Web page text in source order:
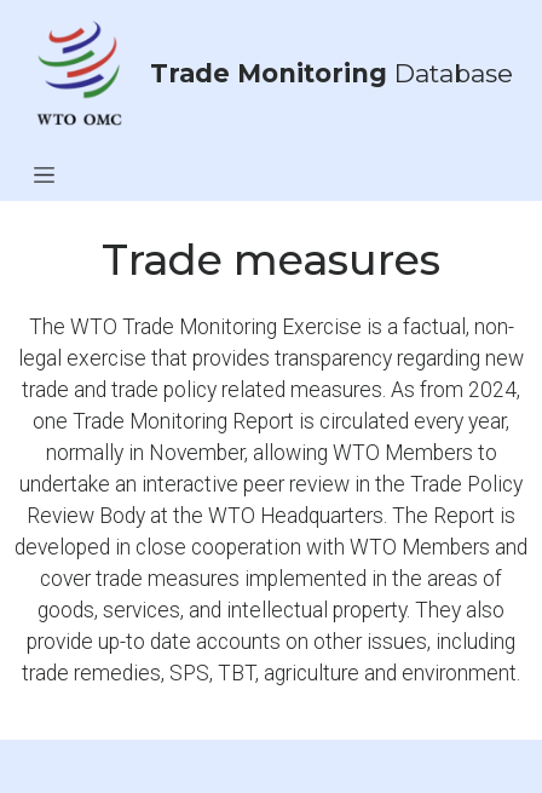
Trade Monitoring Database
Trade measures
The WTO Trade Monitoring Exercise is a factual, non-
legal exercise that provides transparency regarding new
trade and trade policy related measures. As from 2024,
one Trade Monitoring Report is circulated every year,
normally in November, allowing WTO Members to
undertake an interactive peer review in the Trade Policy
Review Body at the WTO Headquarters. The Report is
developed in close cooperation with WTO Members and
cover trade measures implemented in the areas of
goods, services, and intellectual property. They also
provide up-to date accounts on other issues, including
trade remedies, SPS, TBT, agriculture and environment.